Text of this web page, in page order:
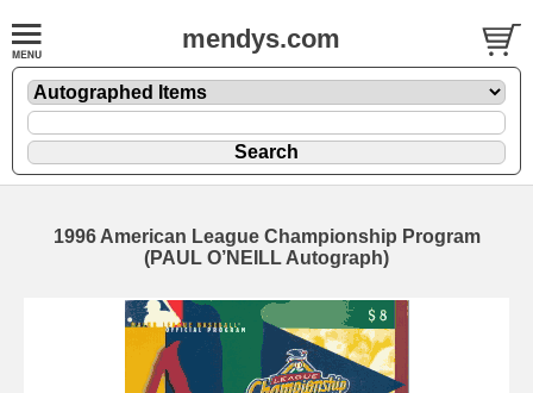
mendys.com
1996 American League Championship Program
(PAUL O’NEILL Autograph)